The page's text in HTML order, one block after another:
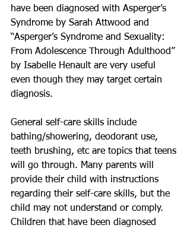
have been diagnosed with Asperger’s
Syndrome by Sarah Attwood and
“Asperger’s Syndrome and Sexuality:
From Adolescence Through Adulthood”
by Isabelle Henault are very useful
even though they may target certain
diagnosis.
General self-care skills include
bathing/showering, deodorant use,
teeth brushing, etc are topics that teens
will go through. Many parents will
provide their child with instructions
regarding their self-care skills, but the
child may not understand or comply.
Children that have been diagnosed